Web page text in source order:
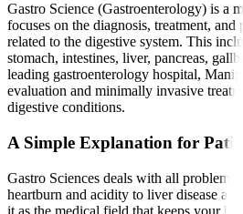
Gastro Science (Gastroenterology) is a
focuses on the diagnosis, treatment, and
related to the digestive system. This
stomach, intestines, liver, pancreas,
leading gastroenterology hospital,
evaluation and minimally invasive
digestive conditions.
A Simple Explanation for
Gastro Sciences deals with all problems
heartburn and acidity to liver disease
it as the medical field that keeps your